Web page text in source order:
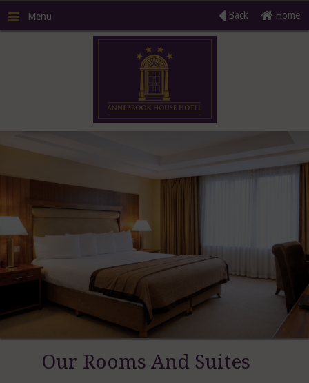
Menu Home
Back
Our Rooms And Suites